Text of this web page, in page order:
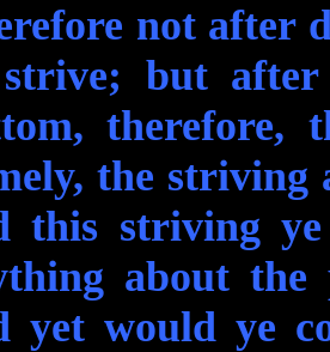
not after
but
therefore,
the
this striving
about the
yet would ye